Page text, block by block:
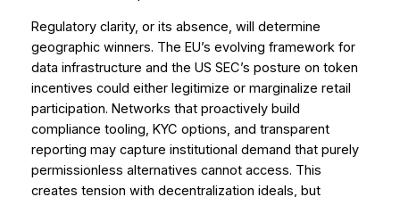
Regulatory clarity, or its absence, will determine
geographic winners. The EU’s evolving framework for
data infrastructure and the US SEC’s posture on token
incentives could either legitimize or marginalize retail
participation. Networks that proactively build
compliance tooling, KYC options, and transparent
reporting may capture institutional demand that purely
permissionless alternatives cannot access. This
creates tension with decentralization ideals, but